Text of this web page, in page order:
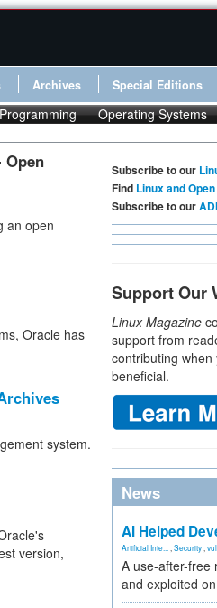
Archives Special Editions
Programming Operating Systems
Open
an open
Oracle has
system.
version,
Subscribe to our
Find Linux and
Subscribe to our
Support Our
Linux Magazine
support from
contributing when
beneficial.
News
AI Helped
Artificial Inte... Security
A use-after-free
and exploited